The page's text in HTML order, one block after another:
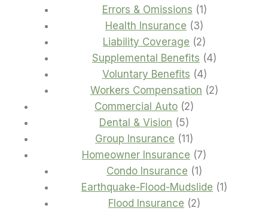
products
Errors & Omissions 11
product
Health Insurance 33
products
Liability Coverage 22
products
Supplemental Benefits 44
Voluntary Benefits 44
products
Workers Compensation 22
Commercial Auto 22
Dental & Vision 55
products
Group Insurance 11 11
products
Homeowner Insurance 77
Condo Insurance 1 1
product
Earthquake-Flood-Mudslide 1 1
Flood Insurance 22